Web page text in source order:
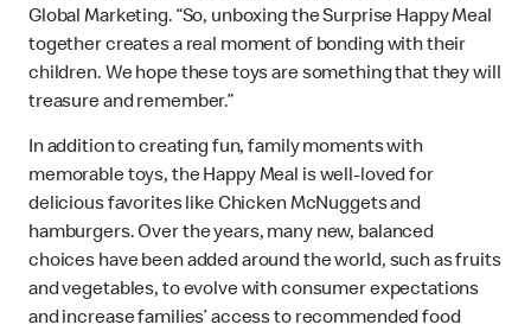
Global Marketing. “So, unboxing the Surprise Happy Meal
together creates a real moment of bonding with their
children. We hope these toys are something that they will
treasure and remember.”
In addition to creating fun, family moments with
memorable toys, the Happy Meal is well-loved for
delicious favorites like Chicken McNuggets and
hamburgers. Over the years, many new, balanced
choices have been added around the world, such as fruits
and vegetables, to evolve with consumer expectations
and increase families’ access to recommended food